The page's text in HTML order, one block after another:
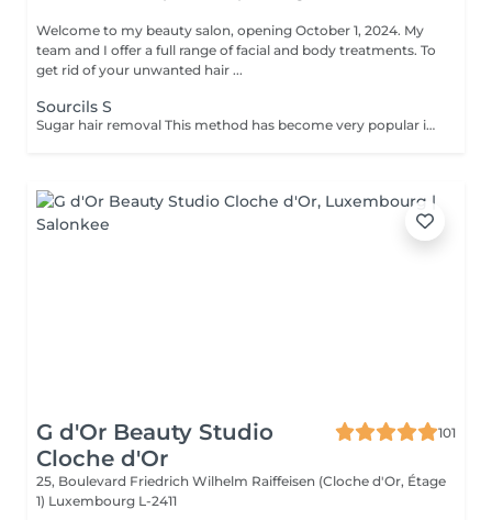
Welcome to my beauty salon, opening October 1, 2024. My
team and I offer a full range of facial and body treatments. To
get rid of your unwanted hair ...
Sourcils S
Sugar hair removal This method has become very popular in our institute. The sugar paste is 100% natural. It is based on millennial recipes from the Middle East and contains exclusively water and sugar, without any chemical, aromatic or coloring substance. The paste is hypoallergenic and does not cause skin irritation. It applies to all areas. The paste is massaged inside the follicle, it envelops the hairs, surrounds them and lubricates them. The extraction is done in the natural direction of hair growth. There is no broken hair left in the follicle. This technique does not cause redness or irritation of the skin. Non-negligible advantage is the fact that it is not necessary to have a certain length of hair as with wax, the sugar effectively removes very short hair. The sugar withdraws without tapes. We also recommend this method to teenagers for their first depilations and to people who want full hair removal, because it is much less painful than waxing.
G d'Or Beauty Studio
Cloche d'Or
101
25, Boulevard Friedrich Wilhelm Raiffeisen (Cloche d'Or, Étage
1) Luxembourg L-2411